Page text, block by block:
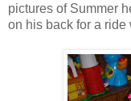
pictures of Summer
on his back for a ride